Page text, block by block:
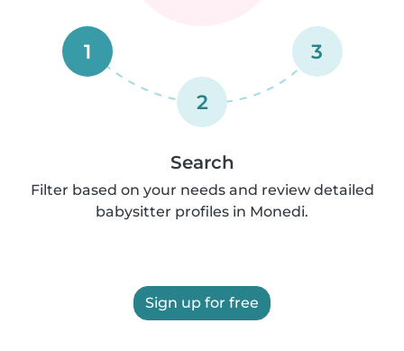
1
2
3
Search
Filter based on your needs and review detailed
babysitter profiles in Monedi.
Sign up for free